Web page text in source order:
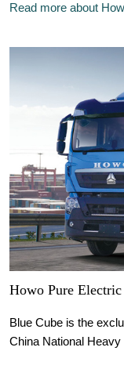
large number of
Read more about
Howo Pure
Blue Cube is the
China National